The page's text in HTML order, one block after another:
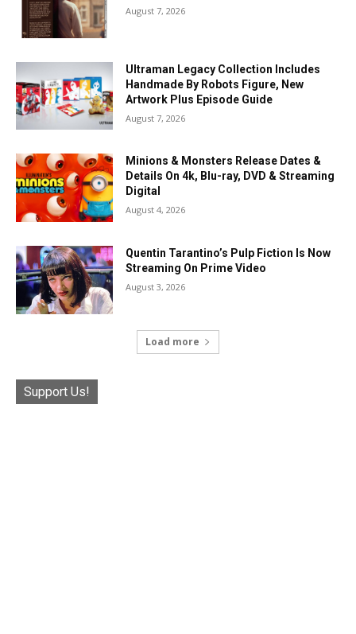
August 7, 2026
Ultraman Legacy Collection Includes
Handmade By Robots Figure, New
Artwork Plus Episode Guide
August 7, 2026
Minions & Monsters Release Dates &
Details On 4k, Blu-ray, DVD & Streaming
Digital
August 4, 2026
Quentin Tarantino’s Pulp Fiction Is Now
Streaming On Prime Video
August 3, 2026
Load more
Support Us!